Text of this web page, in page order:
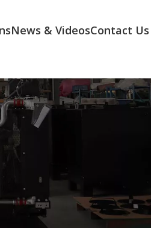
News & VideosContact Us